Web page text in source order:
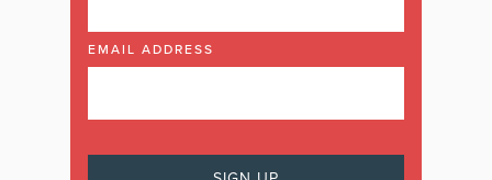
EMAIL ADDRESS